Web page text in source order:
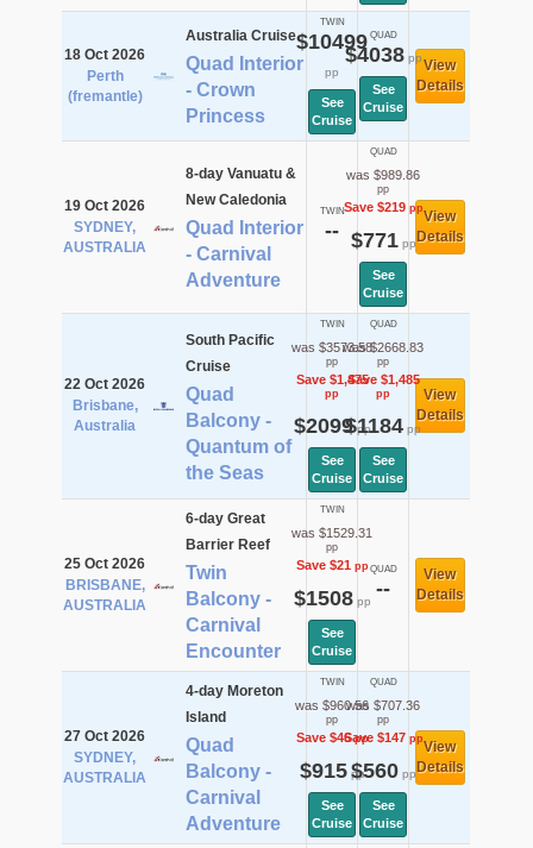
18 Oct 2026
Perth
(fremantle)
Australia Cruise
Quad Interior
- Crown
Princess
TWIN
$10499
pp
See
Cruise
QUAD
$4038pp
See
Cruise
View
Details
19 Oct 2026
SYDNEY,
AUSTRALIA
8-day Vanuatu &
New Caledonia
Quad Interior
- Carnival
Adventure
TWIN
--
QUAD
was $989.86
pp
Save $219pp
$771pp
See
Cruise
View
Details
22 Oct 2026
Brisbane,
Australia
South Pacific
Cruise
Quad
Balcony -
Quantum of
the Seas
TWIN
was $3573.58
pp
Save $1,475
pp
$2099pp
See
Cruise
QUAD
was $2668.83
pp
Save $1,485
pp
$1184 pp
See
Cruise
View
Details
25 Oct 2026
BRISBANE,
AUSTRALIA
6-day Great
Barrier Reef
Twin
Balcony -
Carnival
Encounter
TWIN
was $1529.31
pp
Save $21pp
$1508pp
See
Cruise
QUAD
--
View
Details
27 Oct 2026
SYDNEY,
AUSTRALIA
4-day Moreton
Island
Quad
Balcony -
Carnival
Adventure
TWIN
was $960.56
pp
Save $46pp
$915pp
See
Cruise
QUAD
was $707.36
pp
Save $147pp
$560pp
See
Cruise
View
Details